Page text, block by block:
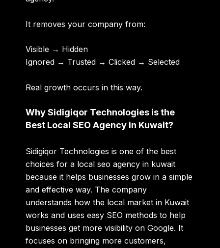
It removes your company from:
Visible → Hidden
Ignored → Trusted → Clicked → Selected
Real growth occurs in this way.
Why Sidigiqor Technologies is the
Best Local SEO Agency in Kuwait?
Sidigiqor Technologies is one of the best
choices for a local seo agency in kuwait
because it helps businesses grow in a simple
and effective way. The company
understands how the local market in Kuwait
works and uses easy SEO methods to help
businesses get more visibility on Google. It
focuses on bringing more customers,